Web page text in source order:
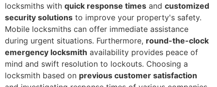
locksmiths with quick response times and customized
security solutions to improve your property's safety.
Mobile locksmiths can offer immediate assistance
during urgent situations. Furthermore, round-the-clock
emergency locksmith availability provides peace of
mind and swift resolution to lockouts. Choosing a
locksmith based on previous customer satisfaction